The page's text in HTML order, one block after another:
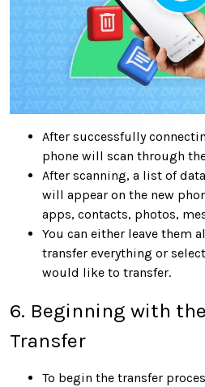
After successfully
phone will scan through
After scanning, a list of
will appear on the new
apps, contacts, photos,
You can either leave them
transfer everything or
would like to transfer.
6. Beginning with
Transfer
To begin the transfer